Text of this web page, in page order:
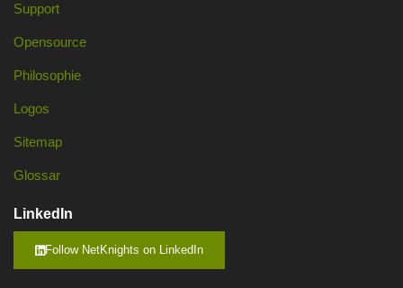
Support
Opensource
Philosophie
Logos
Sitemap
Glossar
LinkedIn
Follow NetKnights on LinkedIn